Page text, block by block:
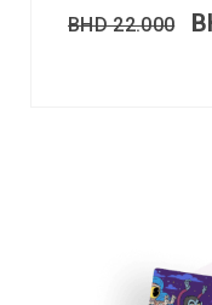
BHD22.000